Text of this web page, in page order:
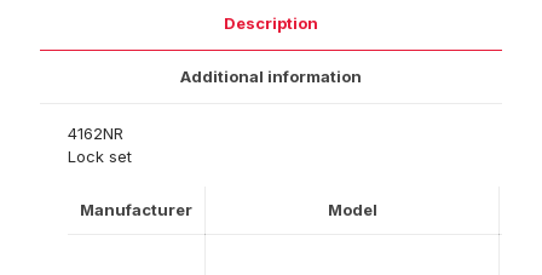
Description
Additional information
4162NR
Lock set
Manufacturer Model